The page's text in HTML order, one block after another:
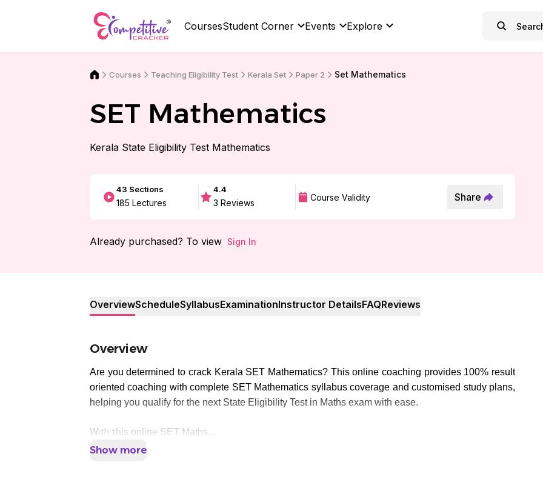
CoursesStudent Corner Events Explore
Courses Teaching Eligibility Test Kerala Set Paper 2 Set Mathematics
SET Mathematics
Kerala State Eligibility Test Mathematics
43 Sections
185 Lectures
4.4
3 Reviews
Course Validity Share
Already purchased? To view Sign In
OverviewScheduleSyllabusExaminationInstructor DetailsFAQReviews
Overview
Are you determined to crack Kerala SET Mathematics? This online coaching provides 100% result
oriented coaching with complete SET Mathematics syllabus coverage and customised study plans,
helping you qualify for the next State Eligibility Test in Maths exam with ease.
With this online SET Maths...
Show more